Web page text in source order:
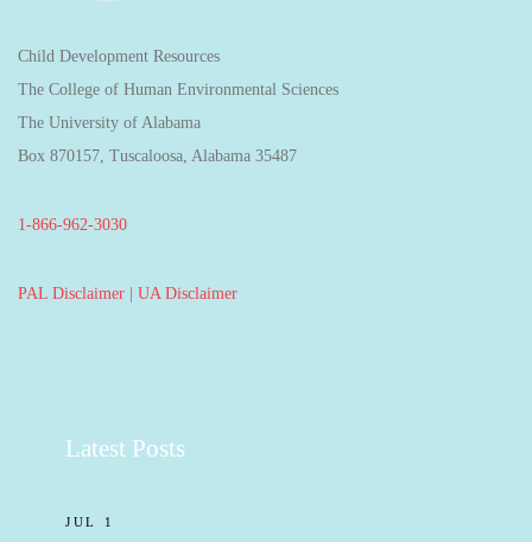
Child Development Resources
The College of Human Environmental Sciences
The University of Alabama
Box 870157, Tuscaloosa, Alabama 35487
1-866-962-3030
PAL Disclaimer | UA Disclaimer
Latest Posts
JUL 1